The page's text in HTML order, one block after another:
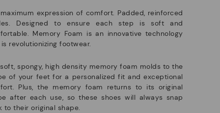
expression of comfort. Padded, reinforced
Designed to ensure each step is soft and
Memory Foam is an innovative technology
revolutionizing footwear.
spongy, high density memory foam molds to the
of your feet for a personalized fit and exceptional
Plus, the memory foam returns to its original
after each use, so these shoes will always snap
to their original shape.